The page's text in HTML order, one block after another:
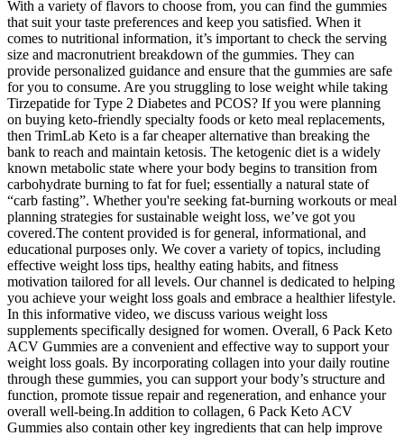
With a variety of flavors to choose from, you can find the gummies
that suit your taste preferences and keep you satisfied. When it
comes to nutritional information, it’s important to check the serving
size and macronutrient breakdown of the gummies. They can
provide personalized guidance and ensure that the gummies are safe
for you to consume. Are you struggling to lose weight while taking
Tirzepatide for Type 2 Diabetes and PCOS? If you were planning
on buying keto-friendly specialty foods or keto meal replacements,
then TrimLab Keto is a far cheaper alternative than breaking the
bank to reach and maintain ketosis. The ketogenic diet is a widely
known metabolic state where your body begins to transition from
carbohydrate burning to fat for fuel; essentially a natural state of
“carb fasting”. Whether you're seeking fat-burning workouts or meal
planning strategies for sustainable weight loss, we’ve got you
covered.The content provided is for general, informational, and
educational purposes only. We cover a variety of topics, including
effective weight loss tips, healthy eating habits, and fitness
motivation tailored for all levels. Our channel is dedicated to helping
you achieve your weight loss goals and embrace a healthier lifestyle.
In this informative video, we discuss various weight loss
supplements specifically designed for women. Overall, 6 Pack Keto
ACV Gummies are a convenient and effective way to support your
weight loss goals. By incorporating collagen into your daily routine
through these gummies, you can support your body’s structure and
function, promote tissue repair and regeneration, and enhance your
overall well-being.In addition to collagen, 6 Pack Keto ACV
Gummies also contain other key ingredients that can help improve